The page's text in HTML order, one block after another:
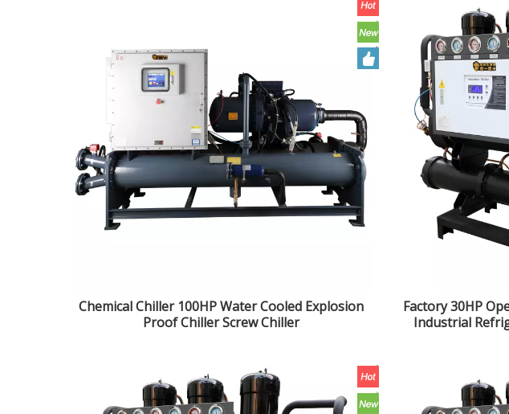
Chemical Chiller 100HP Water Cooled Explosion
Proof Chiller Screw Chiller
Factory 30HP
Industrial